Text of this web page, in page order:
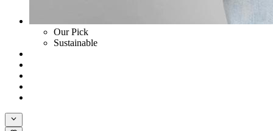
Our Pick
Sustainable